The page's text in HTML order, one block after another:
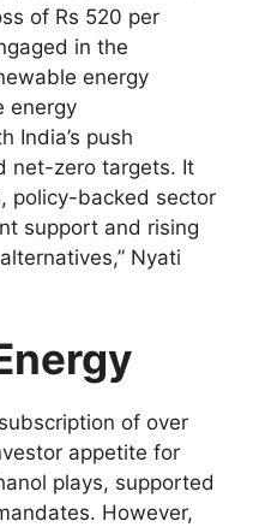
of Rs 520 per
in the
energy
energy
India’s push
net-zero targets. It
policy-backed sector
support and rising
Nyati
of over
appetite for
plays, supported
However,